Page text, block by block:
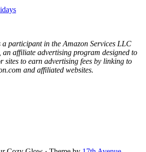
a participant in the Amazon Services LLC
an affiliate advertising program designed to
sites to earn advertising fees by linking to
and affiliated websites.